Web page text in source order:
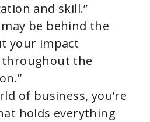
and skill.”
be behind the
your impact
throughout the
of business, you’re
holds everything